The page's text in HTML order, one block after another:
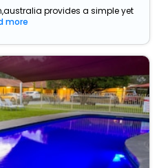
provides a simple yet
more